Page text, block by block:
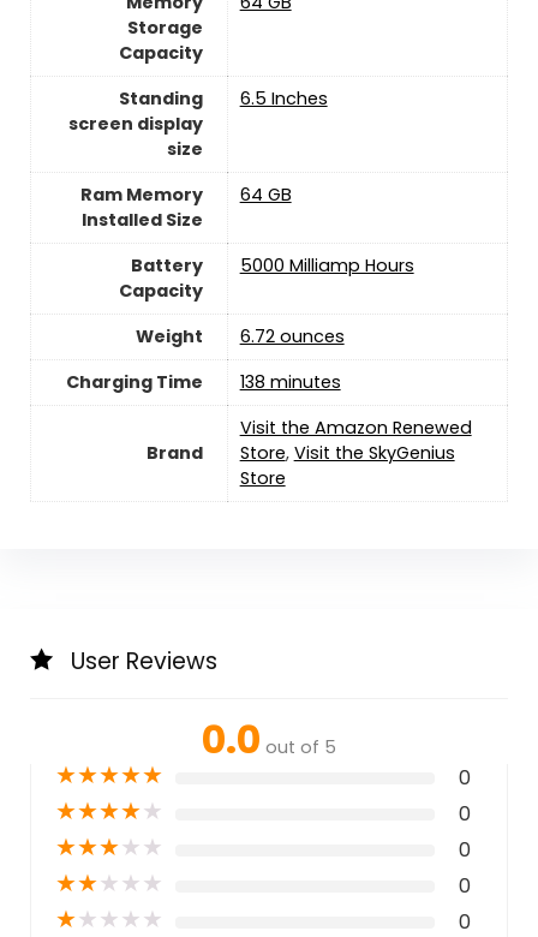
Storage
Capacity
Standing
screen display
size
6.5 Inches
Ram Memory
Installed Size
64 GB
Battery
Capacity
5000 Milliamp Hours
Weight
6.72 ounces
Charging Time
138 minutes
Brand
Visit the Amazon Renewed
Store, Visit the SkyGenius
Store
User Reviews
0.0 out of 5
★★★★★ 0
★★★★★ 0
★★★★★ 0
★★★★★ 0
★★★★★ 0